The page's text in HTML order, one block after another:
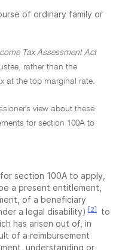
of ordinary family or
Tax Assessment Act
rather than the
at the top marginal rate.
view about these
for section 100A to
section 100A to apply,
a present entitlement,
of a beneficiary
a legal disability) [2]
to
has arisen out of, in
of a reimbursement
understanding or